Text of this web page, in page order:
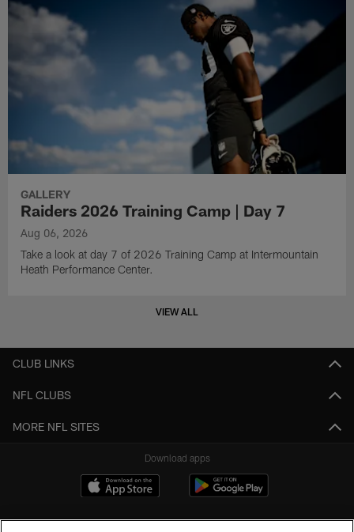
GALLERY
Raiders 2026 Training Camp | Day 7
Aug 06, 2026
Take a look at day 7 of 2026 Training Camp at Intermountain
Heath Performance Center.
VIEW ALL
CLUB LINKS
NFL CLUBS
MORE NFL SITES
Download apps